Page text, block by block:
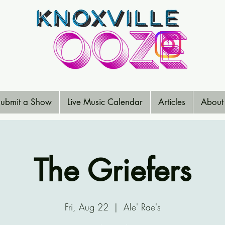
a Show Live Music Calendar Articles About
The Griefers
Fri, Aug 22
  |
Ale' Rae's